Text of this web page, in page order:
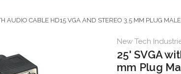
AUDIO CABLE HD15 VGA AND STEREO 3.5 MM PLUG
New Tech
25' SVGA
mm Plug